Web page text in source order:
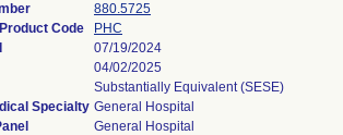
880.5725
Code
PHC
07/19/2024
04/02/2025
Substantially Equivalent (SESE)
Specialty General Hospital
General Hospital